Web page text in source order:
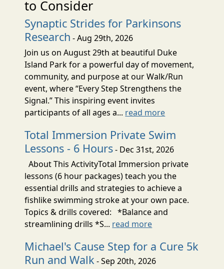
to Consider
Synaptic Strides for Parkinsons
Research - Aug 29th, 2026
Join us on August 29th at beautiful Duke
Island Park for a powerful day of movement,
community, and purpose at our Walk/Run
event, where “Every Step Strengthens the
Signal.” This inspiring event invites
participants of all ages a... read more
Total Immersion Private Swim
Lessons - 6 Hours- Dec 31st, 2026
About This ActivityTotal Immersion private
lessons (6 hour packages) teach you the
essential drills and strategies to achieve a
fishlike swimming stroke at your own pace.
Topics & drills covered: *Balance and
streamlining drills *S... read more
Michael's Cause Step for a Cure 5k
Run and Walk - Sep 20th, 2026